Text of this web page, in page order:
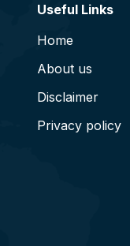
Useful Links
Home
About us
Disclaimer
Privacy policy